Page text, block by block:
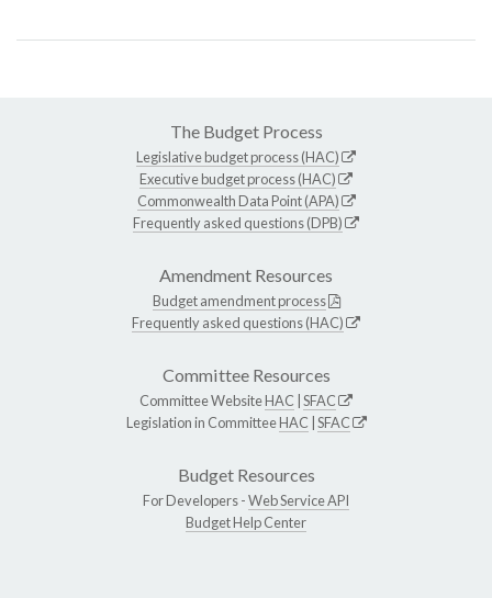
The Budget Process
Legislative budget process (HAC)
Executive budget process (HAC)
Commonwealth Data Point (APA)
Frequently asked questions (DPB)
Amendment Resources
Budget amendment process
Frequently asked questions (HAC)
Committee Resources
Committee WebsiteHAC SFAC
Legislation in CommitteeHAC SFAC
Budget Resources
For Developers -Web Service API
Budget Help Center